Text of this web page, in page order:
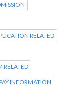
RELATED
RELATED
INFORMATION